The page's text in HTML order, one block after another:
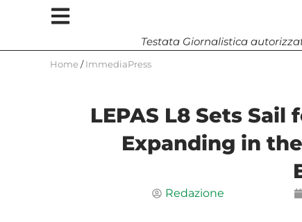
Testata Giornalistica
Home / ImmediaPress
LEPAS L8 Sets
Expanding in
Redazione